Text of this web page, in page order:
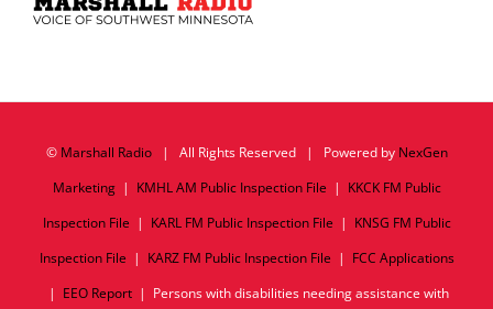
© Marshall Radio| All Rights Reserved | Powered by NexGen
Marketing| KMHL AM Public Inspection File | KKCK FM Public
Inspection File | KARL FM Public Inspection File | KNSG FM Public
Inspection File | KARZ FM Public Inspection File | FCC Applications
| EEO Report| Persons with disabilities needing assistance with